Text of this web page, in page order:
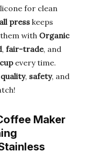
for clean
press keeps
with Organic
, fair-trade, and
every time.
quality, safety, and
Maker